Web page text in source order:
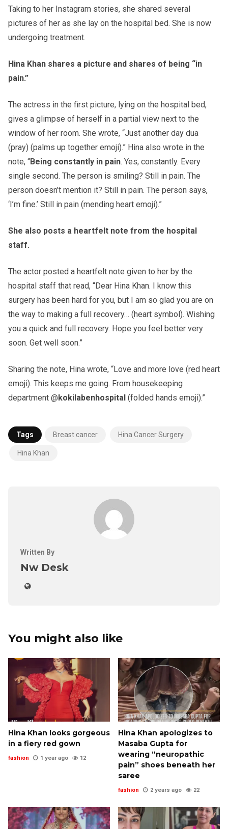
Taking to her Instagram stories, she shared several
pictures of her as she lay on the hospital bed. She is now
undergoing treatment.
Hina Khan shares a picture and shares of being “in
pain.”
The actress in the first picture, lying on the hospital bed,
gives a glimpse of herself in a partial view next to the
window of her room. She wrote, “Just another day dua
(pray) (palms up together emoji).” Hina also wrote in the
note, “Being constantly in pain. Yes, constantly. Every
single second. The person is smiling? Still in pain. The
person doesn’t mention it? Still in pain. The person says,
‘I’m fine.’ Still in pain (mending heart emoji).”
She also posts a heartfelt note from the hospital
staff.
The actor posted a heartfelt note given to her by the
hospital staff that read, “Dear Hina Khan. I know this
surgery has been hard for you, but I am so glad you are on
the way to making a full recovery… (heart symbol). Wishing
you a quick and full recovery. Hope you feel better very
soon. Get well soon.”
Sharing the note, Hina wrote, “Love and more love (red heart
emoji). This keeps me going. From housekeeping
department @kokilabenhospital (folded hands emoji).”
Tags Breast cancer Hina Cancer Surgery
Hina Khan
Written By
Nw Desk
You might also like
Hina Khan looks gorgeous
in a fiery red gown
fashion 1 year ago 12
Hina Khan apologizes to
Masaba Gupta for
wearing “neuropathic
pain” shoes beneath her
saree
fashion 2 years ago 22